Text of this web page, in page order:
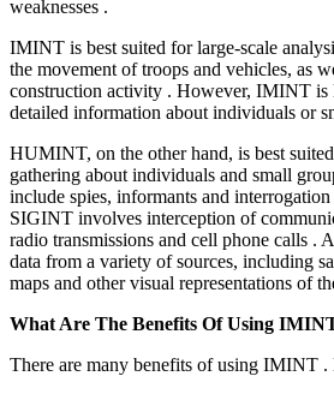
weaknesses .
IMINT is best suited for large-scale
the movement of troops and vehicles, as
construction activity . However, IMINT is
detailed information about individuals or
HUMINT, on the other hand, is best
gathering about individuals and small
include spies, informants and
SIGINT involves interception of
radio transmissions and cell phone calls .
data from a variety of sources, including
maps and other visual representations of
What Are The Benefits Of Using
There are many benefits of using IMINT .